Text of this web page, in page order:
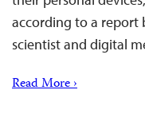
according to a report
scientist and digital
Read More ›